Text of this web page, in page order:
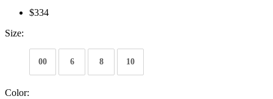
$334
Size:
00 6 8 10
Color: